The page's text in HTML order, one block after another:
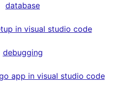
database
in visual studio code
debugging
app in visual studio code